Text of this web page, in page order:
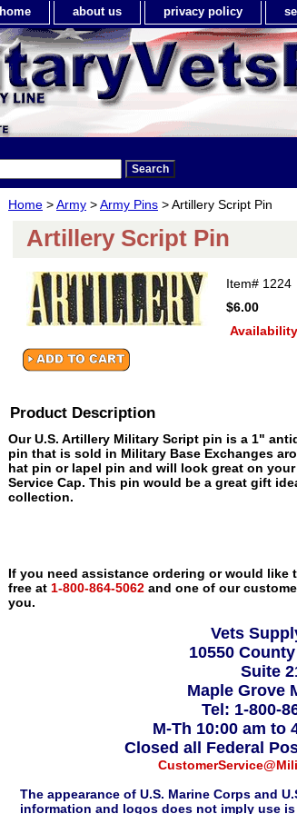
home about us privacy policy
Home >Army >Army Pins > Artillery Script Pin
Artillery Script Pin
Item# 1224
$6.00
Product Description
Our U.S. Artillery Military Script pin is a 1"
pin that is sold in Military Base Exchanges
hat pin or lapel pin and will look great on
Service Cap. This pin would be a great gift
collection.
If you need assistance ordering or would
free at 1-800-864-5062 and one of our
you.
Vets
10550
Suite
Maple Grove
Tel: 1-800-
M-Th 10:00 am to
Closed all Federal
The appearance of U.S. Marine Corps and
information and logos does not imply use